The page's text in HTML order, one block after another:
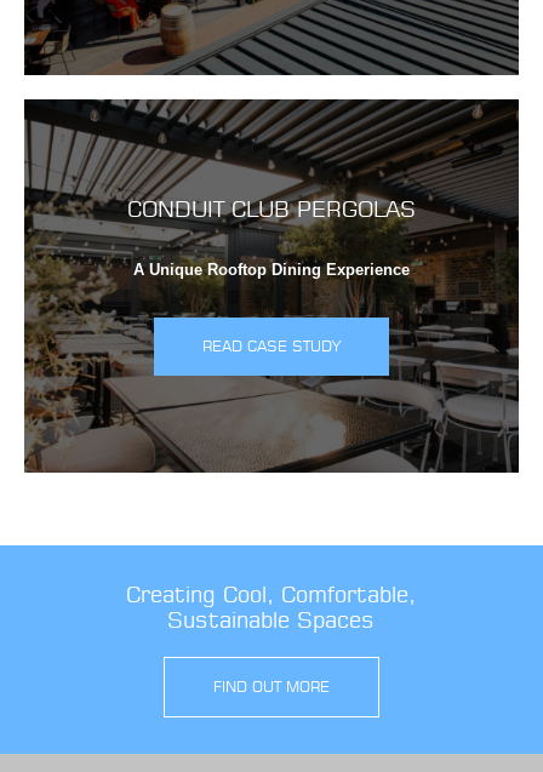
CONDUIT CLUB PERGOLAS
A Unique Rooftop Dining Experience
READ CASE STUDY
Creating Cool, Comfortable,
Sustainable Spaces
FIND OUT MORE